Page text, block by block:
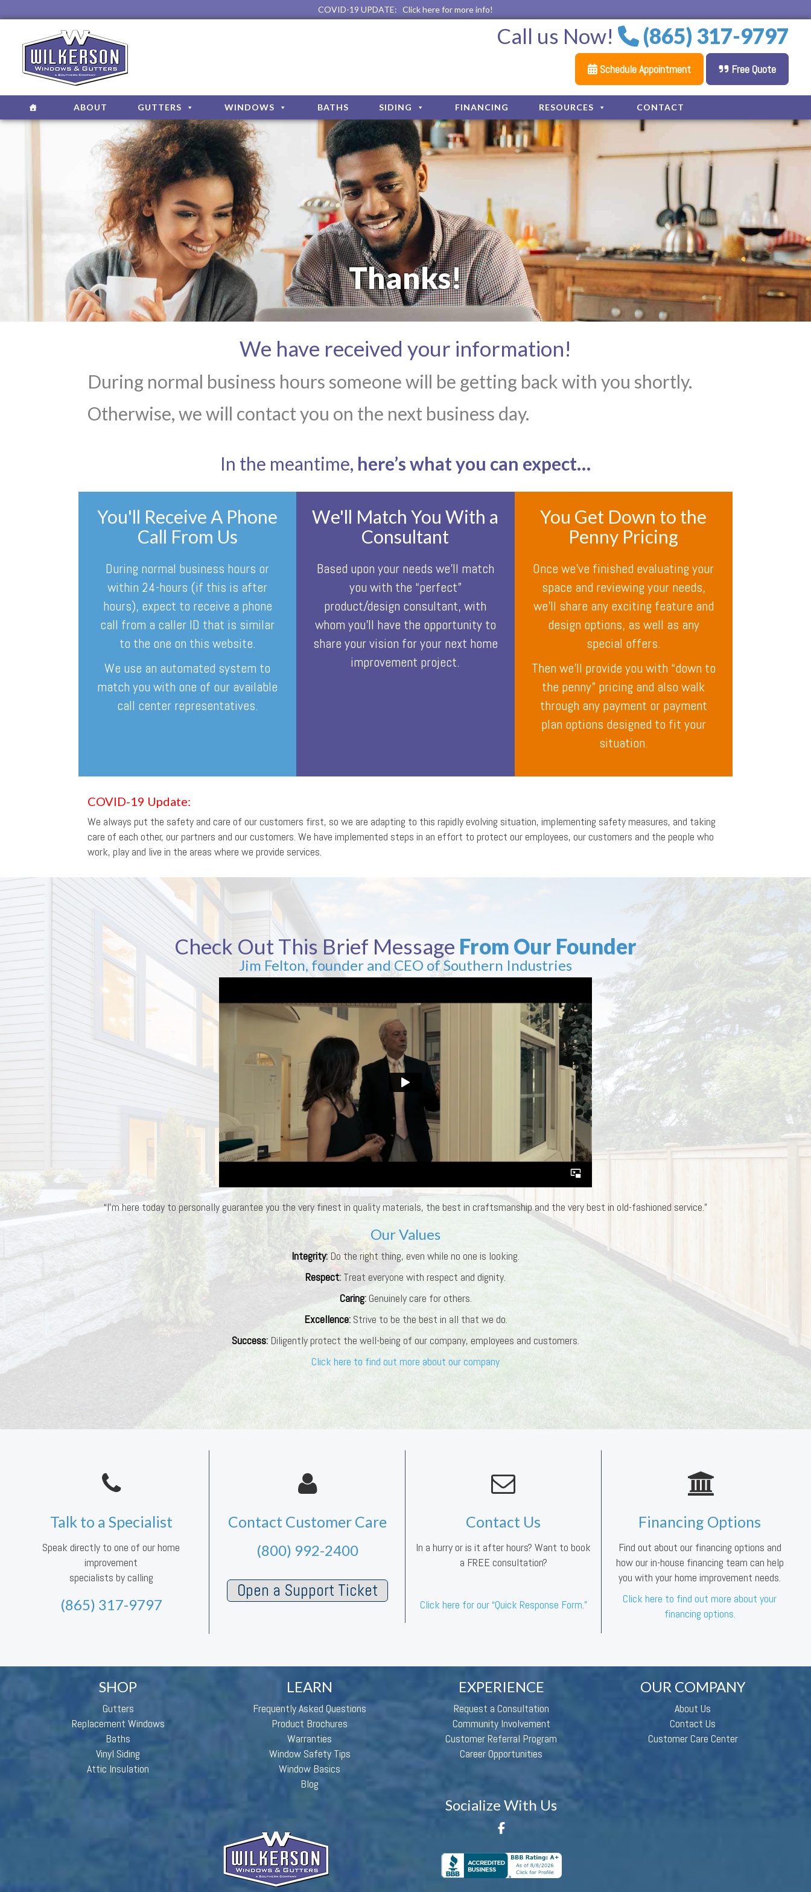
COVID-19 UPDATE: Click here for more info!
Call us Now! (865) 317-9797
Schedule Appointment Free Quote
ABOUT GUTTERS WINDOWS BATHS SIDING FINANCING RESOURCES CONTACT
Thanks!
We have received your information!
During normal business hours someone will be getting back with you shortly.
Otherwise, we will contact you on the next business day.
In the meantime, here’s what you can expect…
You'll Receive A Phone
Call From Us
During normal business hours or
within 24-hours (if this is after
hours), expect to receive a phone
call from a caller ID that is similar
to the one on this website.
We use an automated system to
match you with one of our available
call center representatives.
We'll Match You With a
Consultant
Based upon your needs we’ll match
you with the “perfect”
product/design consultant, with
whom you’ll have the opportunity to
share your vision for your next home
improvement project.
You Get Down to the
Penny Pricing
Once we’ve finished evaluating your
space and reviewing your needs,
we’ll share any exciting feature and
design options, as well as any
special offers.
Then we’ll provide you with “down to
the penny” pricing and also walk
through any payment or payment
plan options designed to fit your
situation.
COVID-19 Update:
We always put the safety and care of our customers first, so we are adapting to this rapidly evolving situation, implementing safety measures, and taking
care of each other, our partners and our customers. We have implemented steps in an effort to protect our employees, our customers and the people who
work, play and live in the areas where we provide services.
Check Out This Brief Message From Our Founder
Jim Felton, founder and CEO of Southern Industries
“I’m here today to personally guarantee you the very finest in quality materials, the best in craftsmanship and the very best in old-fashioned service.”
Our Values
Integrity:Do the right thing, even while no one is looking.
Respect: Treat everyone with respect and dignity.
Caring:Genuinely care for others.
Excellence: Strive to be the best in all that we do.
Success:Diligently protect the well-being of our company, employees and customers.
Click here to find out more about our company
Talk to a Specialist
Speak directly to one of our home
improvement
specialists by calling
(865) 317-9797
Contact Customer Care
(800) 992-2400
Open a Support Ticket
Contact Us
In a hurry or is it after hours? Want to book
a FREE consultation?
Click here for our “Quick Response Form.”
Financing Options
Find out about our financing options and
how our in-house financing team can help
you with your home improvement needs.
Click here to find out more about your
financing options.
SHOP
Gutters
Replacement Windows
Baths
Vinyl Siding
Attic Insulation
LEARN
Frequently Asked Questions
Product Brochures
Warranties
Window Safety Tips
Window Basics
Blog
EXPERIENCE
Request a Consultation
Community Involvement
Customer Referral Program
Career Opportunities
OUR COMPANY
About Us
Contact Us
Customer Care Center
Socialize With Us